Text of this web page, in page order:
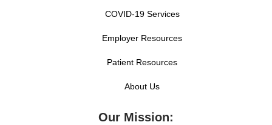
COVID-19 Services
Employer Resources
Patient Resources
About Us
Our Mission: